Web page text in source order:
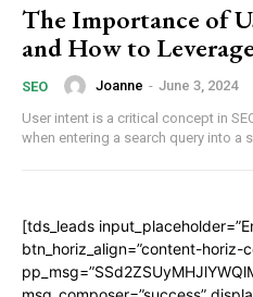
The Importance of
and How to
SEO Joanne - June 3, 2024
User intent is a critical concept in
when entering a search query into a
[tds_leads
btn_horiz_align=”content-horiz-